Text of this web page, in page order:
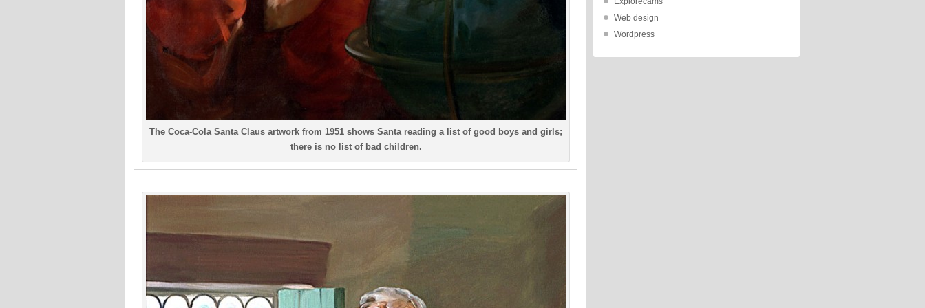
The Coca-Cola Santa Claus artwork from 1951 shows Santa reading a list of good boys and girls;
there is no list of bad children.
Web design
Wordpress